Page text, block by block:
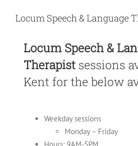
Locum Speech & Language
Locum Speech &
Therapist sessions
Kent for the below
Weekday sessions
Monday – Friday